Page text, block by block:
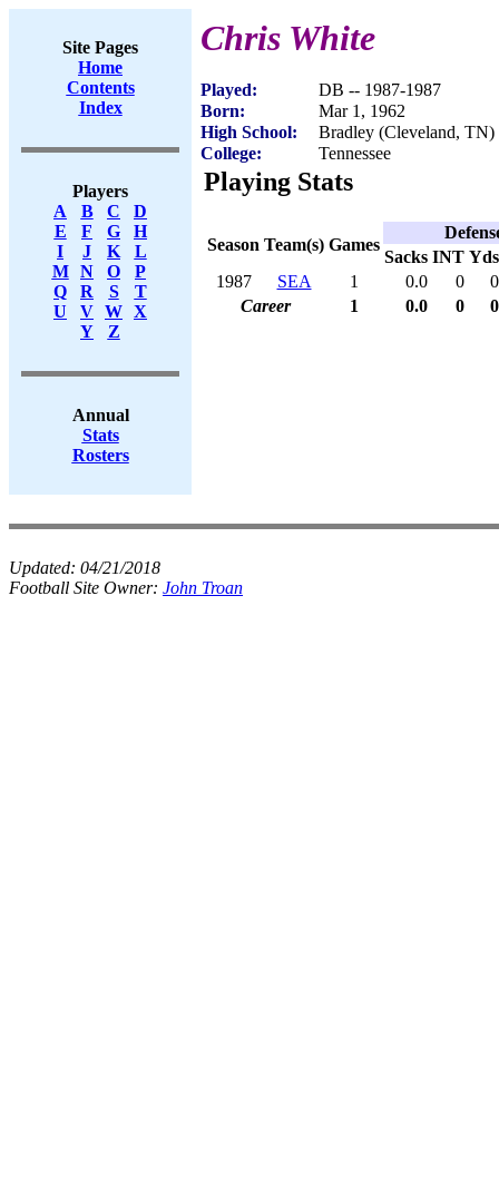
Site Pages
Home
Contents
Index
Players
A
B C
D
E
F G
H
I
J K
L
M
N O
P
Q
R S
T
U
V W X
Y
Z
Annual
Stats
Rosters
Chris White
Played:
DB -- 1987-1987
Born:
Mar 1, 1962
High School:
Bradley (Cleveland, TN)
College:
Tennessee
Playing Stats
Season Team(s) Games
Sacks INT Yds
1987
SEA 1 0.0 0
0
Career
1 0.0 0 0
Updated: 04/21/2018
Football Site Owner: John Troan